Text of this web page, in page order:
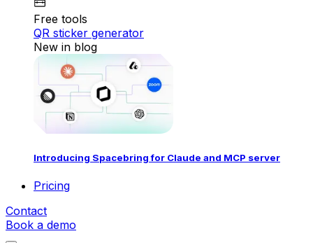
Free tools
QR sticker generator
New in blog
Introducing Spacebring for Claude and MCP server
Pricing
Contact
Book a demo